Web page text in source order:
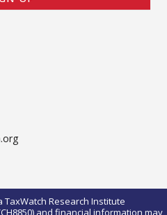
TaxWatch Research Institute
and financial information may